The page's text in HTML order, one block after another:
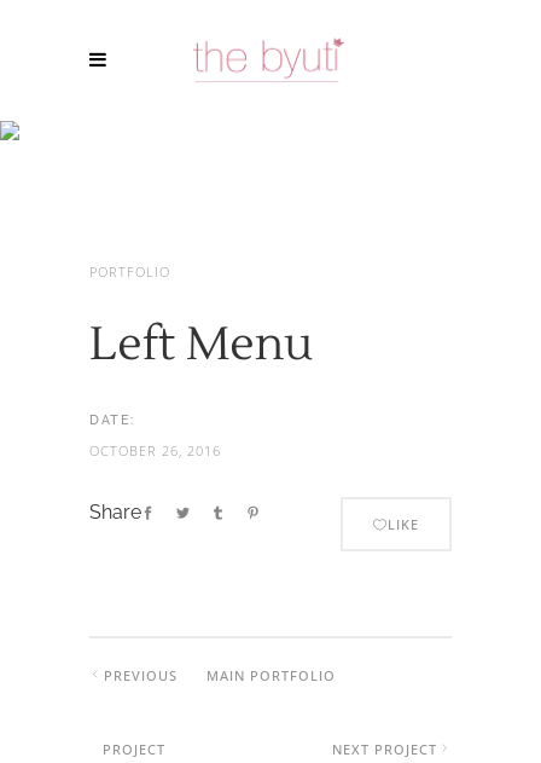
PORTFOLIO
Left Menu
DATE:
OCTOBER 26, 2016
Share
LIKE
PREVIOUS
PROJECT
MAIN PORTFOLIO
NEXT PROJECT